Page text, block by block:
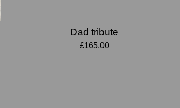
Dad tribute
£165.00